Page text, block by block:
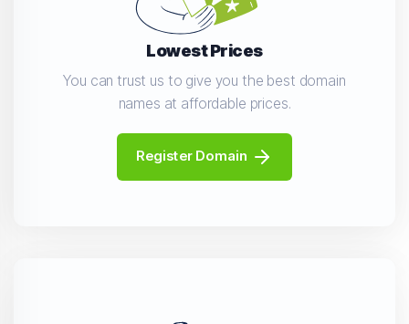
Lowest Prices
You can trust us to give you the best domain
names at affordable prices.
Register Domain